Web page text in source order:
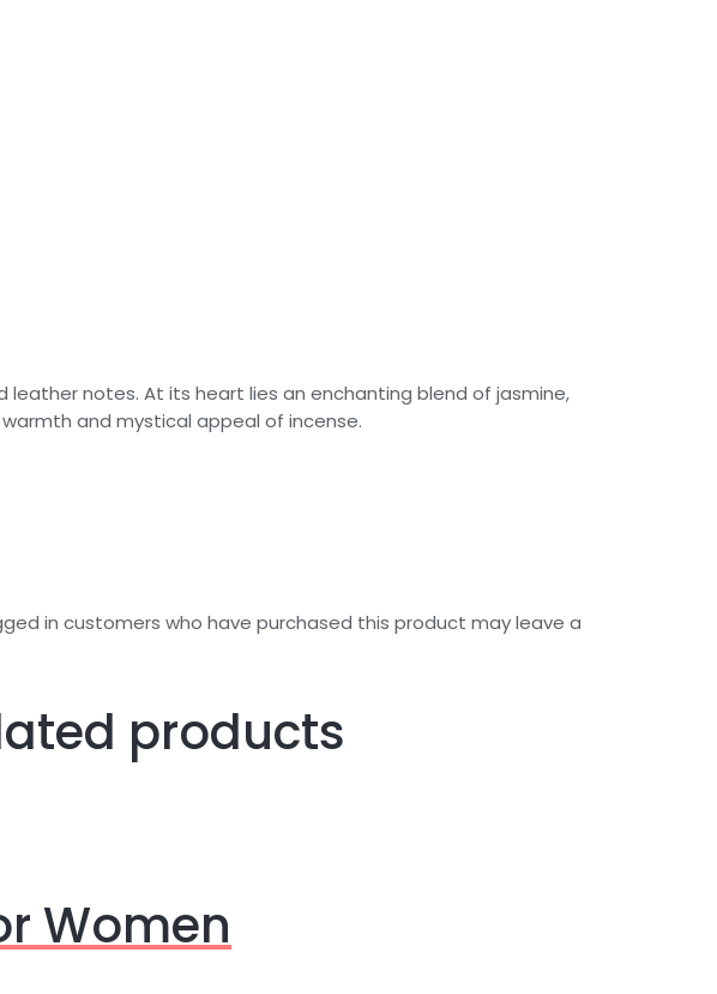
notes. At its heart lies an enchanting blend of jasmine,
and mystical appeal of incense.
in customers who have purchased this product may leave a
products
Women